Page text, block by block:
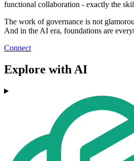
functional collaboration - exactly the
The work of governance is not
And in the AI era, foundations are
Connect
Explore with AI